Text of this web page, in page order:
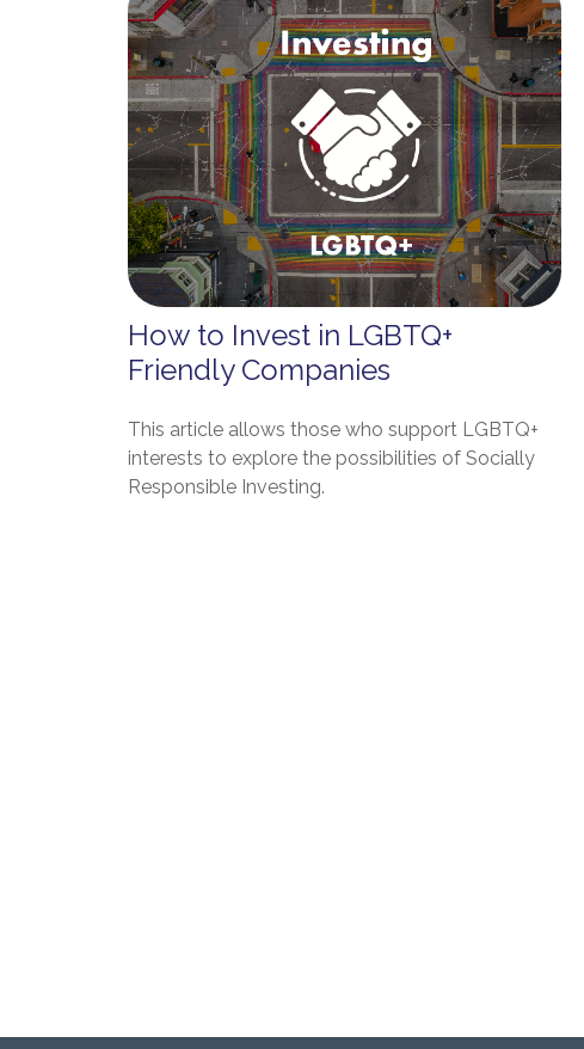
How to Invest in LGBTQ+
Friendly Companies
This article allows those who support LGBTQ+
interests to explore the possibilities of Socially
Responsible Investing.